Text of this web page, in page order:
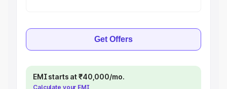
Get Offers
EMI starts at ₹40,000/mo.
Calculate your EMI